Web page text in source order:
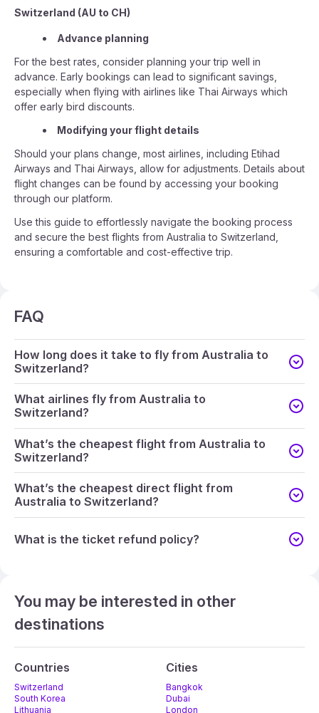
Switzerland (AU to CH)
Advance planning
For the best rates, consider planning your trip well in
advance. Early bookings can lead to significant savings,
especially when flying with airlines like Thai Airways which
offer early bird discounts.
Modifying your flight details
Should your plans change, most airlines, including Etihad
Airways and Thai Airways, allow for adjustments. Details about
flight changes can be found by accessing your booking
through our platform.
Use this guide to effortlessly navigate the booking process
and secure the best flights from Australia to Switzerland,
ensuring a comfortable and cost-effective trip.
FAQ
How long does it take to fly from Australia to
Switzerland?
What airlines fly from Australia to
Switzerland?
What’s the cheapest flight from Australia to
Switzerland?
What’s the cheapest direct flight from
Australia to Switzerland?
What is the ticket refund policy?
You may be interested in other
destinations
Countries
Switzerland
South Korea
Lithuania
Cities
Bangkok
Dubai
London